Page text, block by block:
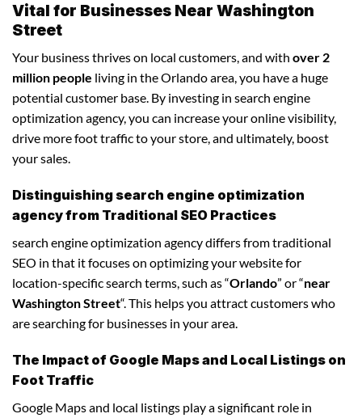
Vital for Businesses Near Washington
Street
Your business thrives on local customers, and with over 2
million people living in the Orlando area, you have a huge
potential customer base. By investing in search engine
optimization agency, you can increase your online visibility,
drive more foot traffic to your store, and ultimately, boost
your sales.
Distinguishing search engine optimization
agency from Traditional SEO Practices
search engine optimization agency differs from traditional
SEO in that it focuses on optimizing your website for
location-specific search terms, such as “Orlando” or “near
Washington Street“. This helps you attract customers who
are searching for businesses in your area.
The Impact of Google Maps and Local Listings on
Foot Traffic
Google Maps and local listings play a significant role in